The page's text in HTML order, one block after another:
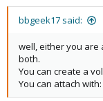
bbgeek17 said:
well, either you are
both.
You can create a
You can attach